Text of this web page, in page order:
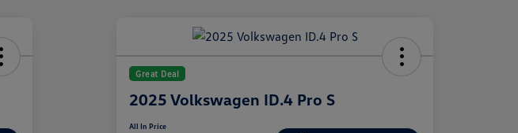
Great Deal
2025 Volkswagen ID.4 Pro S
All In Price